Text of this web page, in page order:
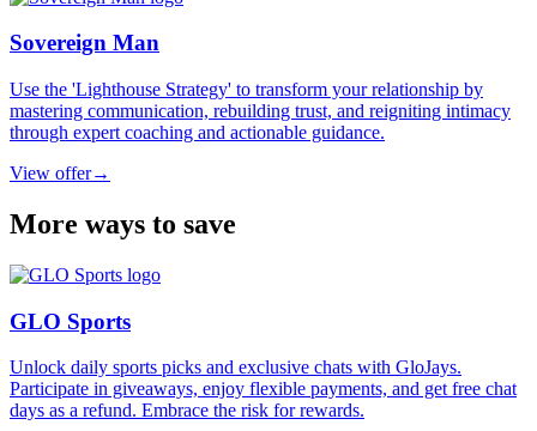
Sovereign Man
Use the 'Lighthouse Strategy' to transform your relationship by
mastering communication, rebuilding trust, and reigniting intimacy
through expert coaching and actionable guidance.
View offer→
More ways to save
GLO Sports
Unlock daily sports picks and exclusive chats with GloJays.
Participate in giveaways, enjoy flexible payments, and get free chat
days as a refund. Embrace the risk for rewards.